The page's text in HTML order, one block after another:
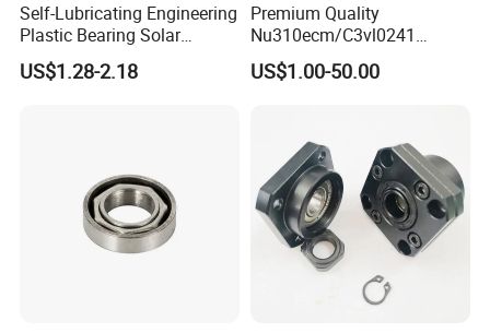
Self-Lubricating Engineering
Plastic Bearing Solar
Tracker Pivot Bearing Gsqb
Series China Manufacturer
US$1.28-2.18
Premium Quality
Nu310ecm/C3vl0241
Insulated Roller Bearings for
Sale
US$1.00-50.00